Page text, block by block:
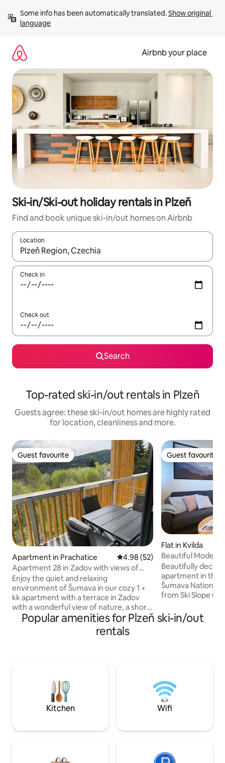
content
Some info has been automatically translated. Show original
language
Airbnb your place
Ski-in/Ski-out holiday rentals in Plzeň
Find and book unique ski-in/out homes on Airbnb
Location
When results are available, navigate with the up and down
Check in
Check out
Search
Top-rated ski-in/out rentals in Plzeň
Guests agree: these ski-in/out homes are highly rated
for location, cleanliness and more.
Guest favourite
Guest favourite
Apartment in Prachatice 4.98 out of 5 average rating,
4.98 (52)
Apartment 28 in Zadov with views of
nature
Enjoy the quiet and relaxing
environment of Šumava in our cozy 1 +
kk apartment with a terrace in Zadov
with a wonderful view of nature, a short
walk from the ski slope. The apartment's
amenities include a fully equipped
kitchenette with a coffee maker, a
for up to 4 people, ideal for families or
active couples. Parking is available right
next to the building.
Guest favourite
Guest favourite
Flat in Kvilda
Beautiful Modern
National Park
Beautifully
apartment in the
Šumava National
from Ski Slope (
of a nearby
Apartment
room ( reachable
sofa in the living
Popular amenities for Plzeň ski-in/out
rentals
Kitchen Wifi